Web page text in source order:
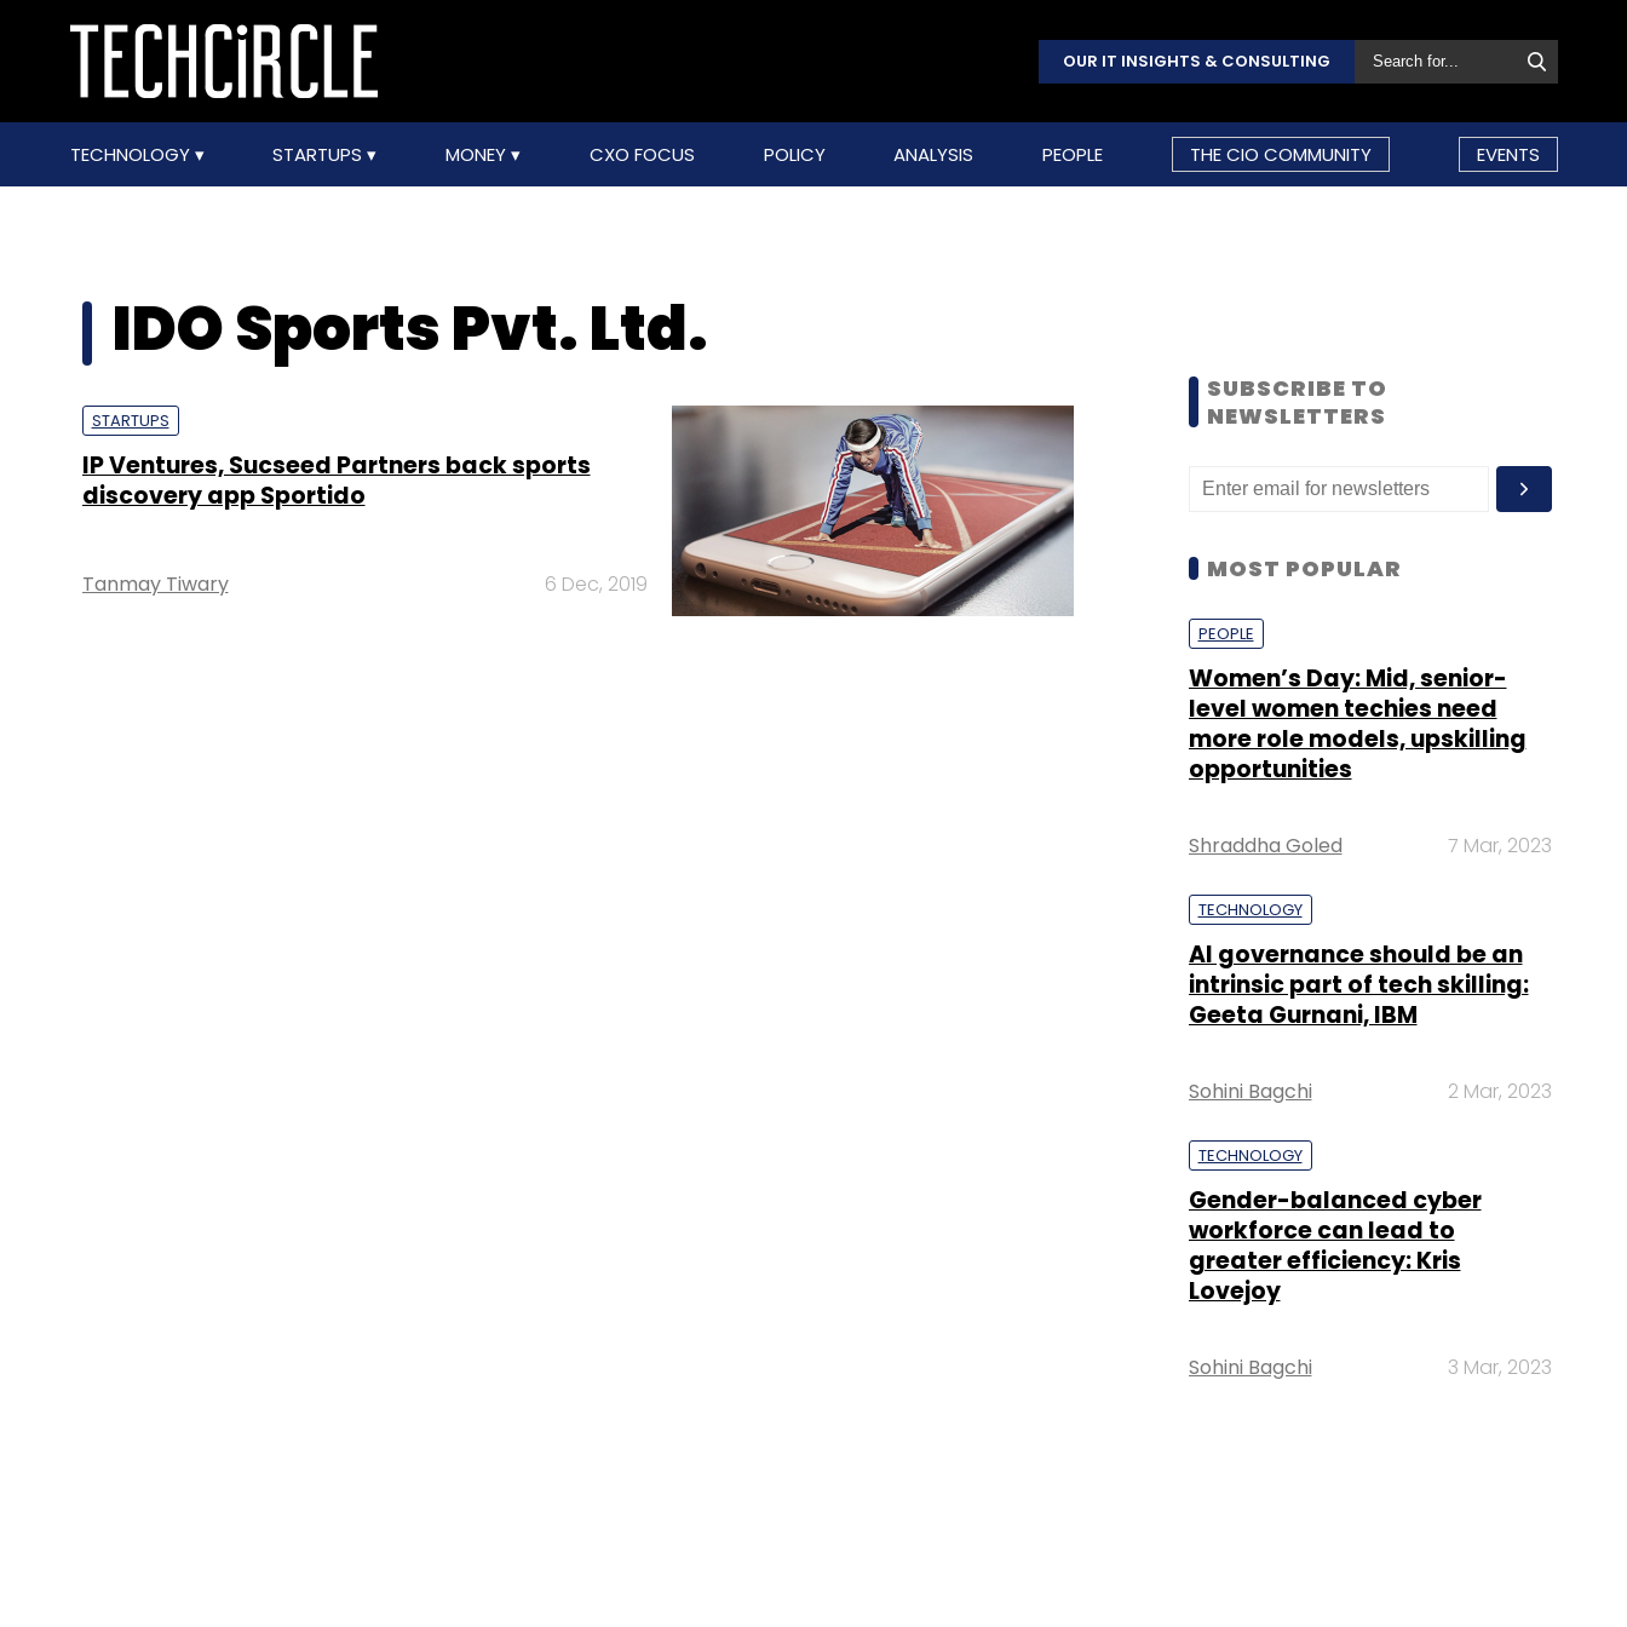
OUR IT INSIGHTS & CONSULTING
TECHNOLOGY STARTUPS MONEY CXO FOCUS POLICY ANALYSIS PEOPLE THE CIO COMMUNITY EVENTS
IDO Sports Pvt. Ltd.
STARTUPS
IP Ventures, Sucseed Partners back sports
discovery app Sportido
Tanmay Tiwary 6 Dec, 2019
SUBSCRIBE TO
NEWSLETTERS
MOST POPULAR
PEOPLE
Women’s Day: Mid, senior-
level women techies need
more role models, upskilling
opportunities
Shraddha Goled 7 Mar, 2023
TECHNOLOGY
AI governance should be an
intrinsic part of tech skilling:
Geeta Gurnani, IBM
Sohini Bagchi 2 Mar, 2023
TECHNOLOGY
Gender-balanced cyber
workforce can lead to
greater efficiency: Kris
Lovejoy
Sohini Bagchi 3 Mar, 2023